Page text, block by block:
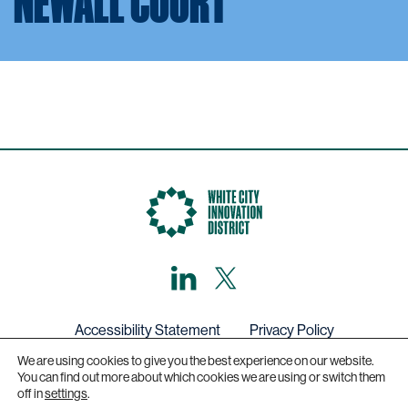
LinkedIn
Twitter
Accessibility Statement Privacy Policy
Get in touch
We are using cookies to give you the best experience on our website.
You can find out more about which cookies we are using or switch them
off insettings.